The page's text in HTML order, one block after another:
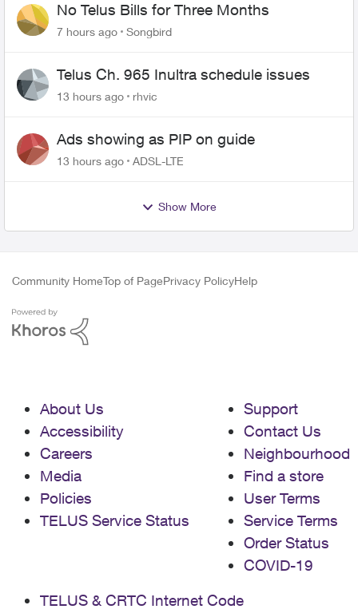
No Telus Bills for Three Months
7 hours ago Songbird
Telus Ch. 965 Inultra schedule issues
13 hours ago rhvic
Ads showing as PIP on guide
13 hours ago ADSL-LTE
Show More
Community HomeTop of PagePrivacy PolicyHelp
About Us
Accessibility
Careers
Media
Policies
TELUS Service Status
Support
Contact Us
Neighbourhood
Find a store
User Terms
Service Terms
Order Status
COVID-19
TELUS & CRTC Internet Code